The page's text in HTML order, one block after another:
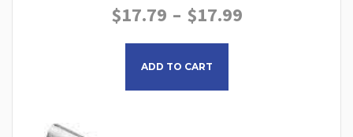
$17.79 – $17.99PRICE
ADD TO CART
This product has multiple